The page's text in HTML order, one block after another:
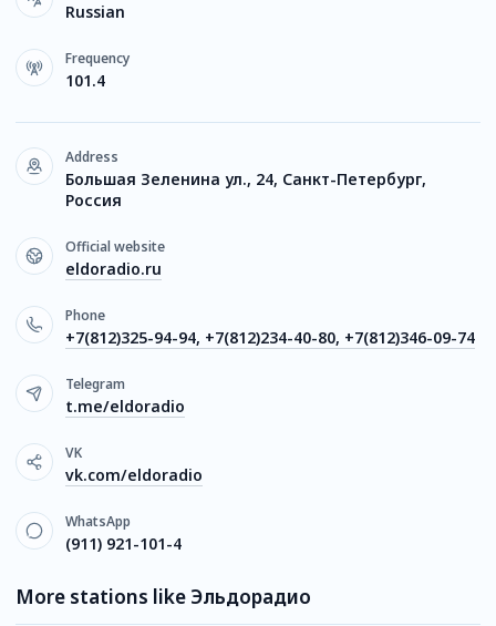
Russian
Frequency
101.4
Address
Большая Зеленина ул., 24, Санкт-Петербург,
Россия
Official website
eldoradio.ru
Phone
+7(812)325-94-94, +7(812)234-40-80, +7(812)346-09-74
Telegram
t.me/eldoradio
VK
vk.com/eldoradio
WhatsApp
(911) 921-101-4
More stations like Эльдорадио